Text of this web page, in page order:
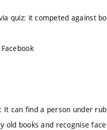
quiz: it competed against
can find a person under
books and recognise